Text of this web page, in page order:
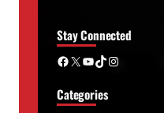
Stay Connected
Facebook X YouTube TikTok Instagram
Categories